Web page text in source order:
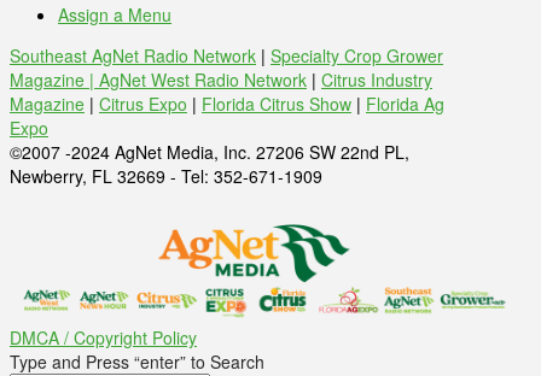
Assign a Menu
Southeast AgNet Radio Network | Specialty Crop Grower
Magazine | AgNet West Radio Network | Citrus Industry
Magazine | Citrus Expo | Florida Citrus Show | Florida Ag
Expo
©2007 -2024 AgNet Media, Inc. 27206 SW 22nd PL,
Newberry, FL 32669 - Tel: 352-671-1909
DMCA / Copyright Policy
Type and Press “enter” to Search